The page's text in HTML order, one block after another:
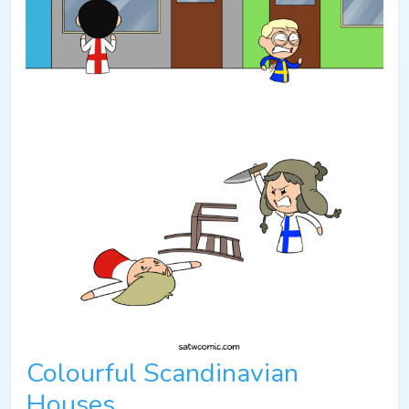
Colourful Scandinavian